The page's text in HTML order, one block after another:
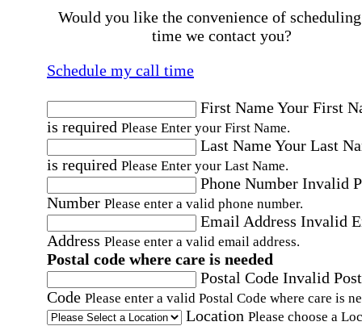
Would you like the convenience of
time we contact you?
Schedule my call time
First NameYour First
is required Please Enter your First Name.
Last NameYour Last
is required Please Enter your Last Name.
Phone Number Invalid
Number Please enter a valid phone number.
Email Address Invalid
Address Please enter a valid email address.
Postal code where care is needed
Postal Code Invalid
Code Please enter a valid Postal Code where care is
Location Please choose a